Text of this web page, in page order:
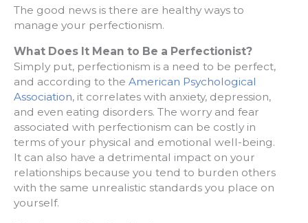
The good news is there are healthy ways to
manage your perfectionism.
What Does It Mean to Be a Perfectionist?
Simply put, perfectionism is a need to be perfect,
and according to the American Psychological
Association, it correlates with anxiety, depression,
and even eating disorders. The worry and fear
associated with perfectionism can be costly in
terms of your physical and emotional well-being.
It can also have a detrimental impact on your
relationships because you tend to burden others
with the same unrealistic standards you place on
yourself.